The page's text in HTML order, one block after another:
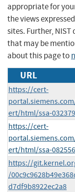
appropriate for
the views
sites. Further,
that may be
about this page to
URL
https://cert-
ert/html/ssa-
https://cert-
ert/html/ssa-
https://
/
d7df9b8922ec2a8